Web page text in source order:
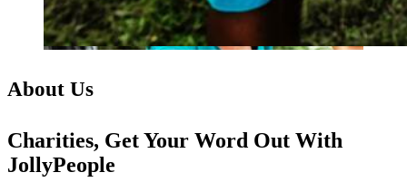
About Us
Charities, Get Your Word Out With
JollyPeople